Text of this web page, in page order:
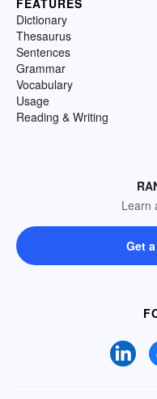
Dictionary
Thesaurus
Sentences
Grammar
Vocabulary
Usage
Reading & Writing
Learn
Get